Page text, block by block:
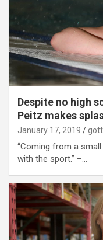
Despite no high
Peitz makes
January 17, 2019
“Coming from a
with the sport.” –…